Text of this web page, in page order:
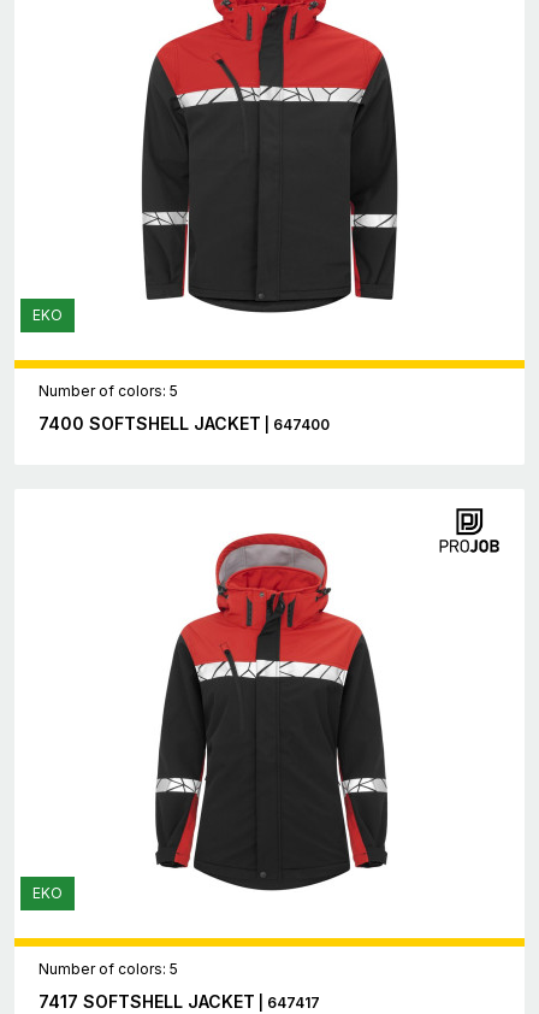
EKO
Number of colors: 5
7400 SOFTSHELL JACKET | 647400
EKO
Number of colors: 5
7417 SOFTSHELL JACKET | 647417